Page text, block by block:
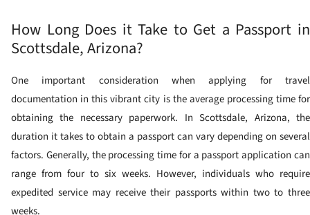
How Long Does it Take to Get a Passport in
Scottsdale, Arizona?
One important consideration when applying for travel
documentation in this vibrant city is the average processing time for
obtaining the necessary paperwork. In Scottsdale, Arizona, the
duration it takes to obtain a passport can vary depending on several
factors. Generally, the processing time for a passport application can
range from four to six weeks. However, individuals who require
expedited service may receive their passports within two to three
weeks.